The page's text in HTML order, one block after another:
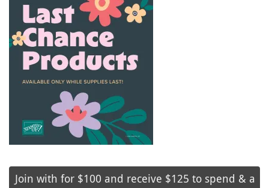
Join with for $100 and receive $125 to spend & a